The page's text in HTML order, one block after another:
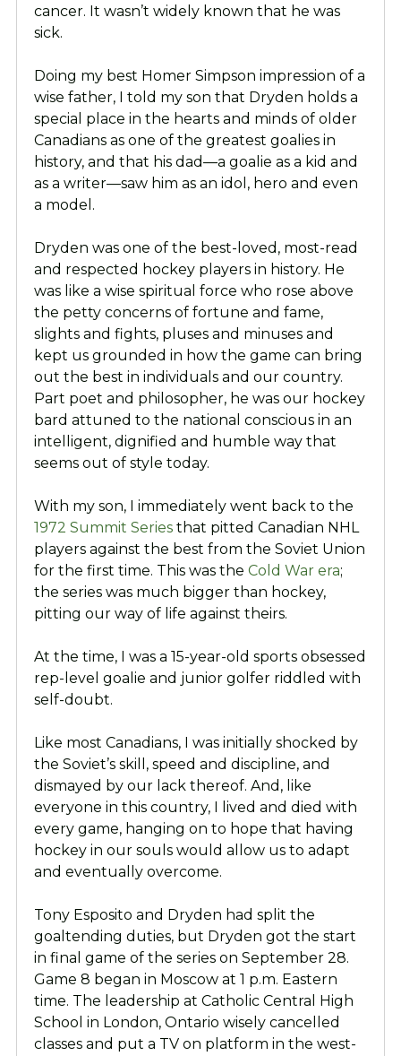
cancer. It wasn’t widely known that he was
sick.
Doing my best Homer Simpson impression of a
wise father, I told my son that Dryden holds a
special place in the hearts and minds of older
Canadians as one of the greatest goalies in
history, and that his dad—a goalie as a kid and
as a writer—saw him as an idol, hero and even
a model.
Dryden was one of the best-loved, most-read
and respected hockey players in history. He
was like a wise spiritual force who rose above
the petty concerns of fortune and fame,
slights and fights, pluses and minuses and
kept us grounded in how the game can bring
out the best in individuals and our country.
Part poet and philosopher, he was our hockey
bard attuned to the national conscious in an
intelligent, dignified and humble way that
seems out of style today.
With my son, I immediately went back to the
1972 Summit Seriesthat pitted Canadian NHL
players against the best from the Soviet Union
for the first time. This was the Cold War era;
the series was much bigger than hockey,
pitting our way of life against theirs.
At the time, I was a 15-year-old sports obsessed
rep-level goalie and junior golfer riddled with
self-doubt.
Like most Canadians, I was initially shocked by
the Soviet’s skill, speed and discipline, and
dismayed by our lack thereof. And, like
everyone in this country, I lived and died with
every game, hanging on to hope that having
hockey in our souls would allow us to adapt
and eventually overcome.
Tony Esposito and Dryden had split the
goaltending duties, but Dryden got the start
in final game of the series on September 28.
Game 8 began in Moscow at 1 p.m. Eastern
time. The leadership at Catholic Central High
School in London, Ontario wisely cancelled
classes and put a TV on platform in the west-